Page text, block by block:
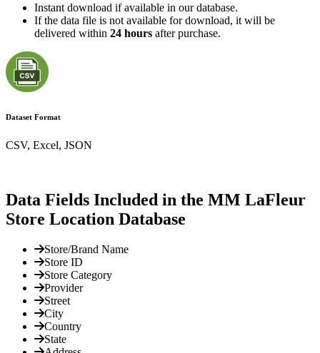
Instant download if available in our database.
If the data file is not available for download, it will be
delivered within 24 hours after purchase.
Dataset Format
CSV, Excel, JSON
Data Fields Included in the MM LaFleur
Store Location Database
Store/Brand Name
Store ID
Store Category
Provider
Street
City
Country
State